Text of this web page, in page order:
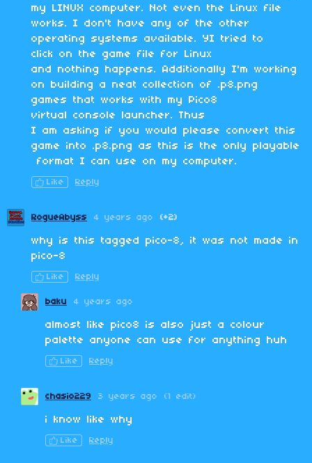
my LINUX computer. Not even the Linux file
works. I don't have any of the other
operating systems available. YI tried to
click on the game file for Linux
and nothing happens. Additionally I'm working
on building a neat collection of .p8.png
games that works with my Pico8
virtual console launcher. Thus
I am asking if you would please convert this
game into .p8.png as this is the only playable
format I can use on my computer.
Like Reply
RogueAbyss 4 years ago (+2)
why is this tagged pico-8, it was not made in
pico-8
Like Reply
baku 4 years ago
almost like pico8 is also just a colour
palette anyone can use for anything huh
Like Reply
chasio229 3 years ago (1 edit)
i know like why
Like Reply